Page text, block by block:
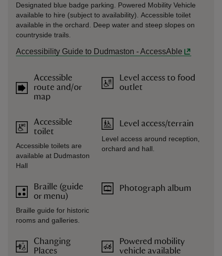
Designated blue badge parking. Powered Mobility Vehicle
available to hire (subject to availability). Accessible toilet
available in the orchard. Deep water and steep slopes on
countryside trails.
Accessibility Guide to Dudmaston - AccessAble
Accessible
route and/or
map
Accessible
toilet
Accessible toilets are
available at Dudmaston
Hall
Braille (guide
or menu)
Braille guide for historic
rooms and galleries.
Changing
Places
Level access to food
outlet
Level access/terrain
Level access around reception,
orchard and hall.
Photograph album
Powered mobility
vehicle available